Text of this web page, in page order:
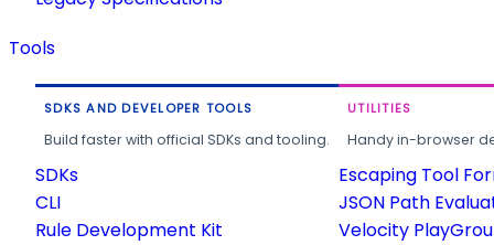
Tools
SDKS AND DEVELOPER TOOLS
Build faster with official SDKs and tooling.
SDKs
CLI
Rule Development Kit
UTILITIES
Handy in-browser
Escaping Tool
JSON Path
Velocity